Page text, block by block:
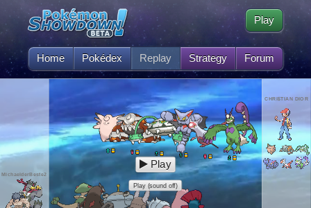
Home Pokédex Replay Strategy Forum
Play
MichaelderBeste2
CHRI$TIAN DIOR
Play
Play (sound off)